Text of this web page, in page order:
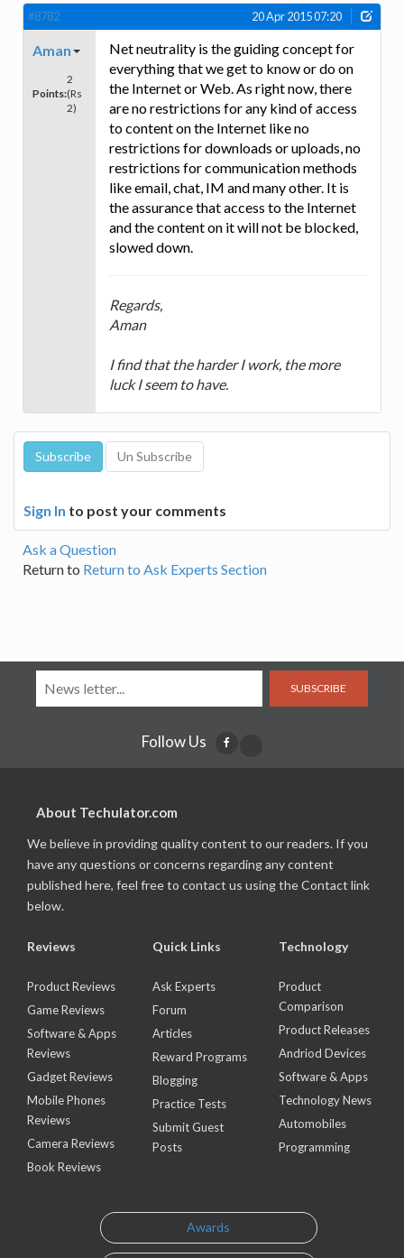
#8782 20 Apr 2015 07:20
Aman
Points:
2
(Rs
2)
Net neutrality is the guiding concept for
everything that we get to know or do on
the Internet or Web. As right now, there
are no restrictions for any kind of access
to content on the Internet like no
restrictions for downloads or uploads, no
restrictions for communication methods
like email, chat, IM and many other. It is
the assurance that access to the Internet
and the content on it will not be blocked,
slowed down.
Regards,
Aman
I find that the harder I work, the more
luck I seem to have.
Sign In to post your comments
Ask a Question
Return to Return to Ask Experts Section
SUBSCRIBE
Follow Us
About Techulator.com
We believe in providing quality content to our readers. If you
have any questions or concerns regarding any content
published here, feel free to contact us using the Contact link
below.
Reviews
Product Reviews
Game Reviews
Software & Apps
Reviews
Gadget Reviews
Mobile Phones
Reviews
Camera Reviews
Book Reviews
Quick Links
Ask Experts
Forum
Articles
Reward Programs
Blogging
Practice Tests
Submit Guest
Posts
Technology
Product
Comparison
Product Releases
Andriod Devices
Software & Apps
Technology News
Automobiles
Programming
Awards